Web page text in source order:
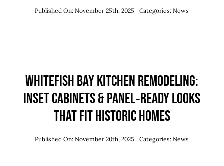
Published On: November 25th, 2025 Categories: News
Whitefish Bay Kitchen Remodeling:
Inset Cabinets & Panel‑Ready Looks
that Fit Historic Homes
Published On: November 20th, 2025 Categories: News